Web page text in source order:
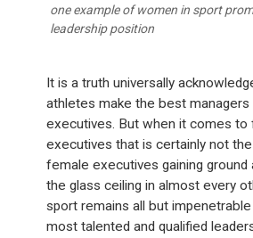
one example of women in sport
leadership position
It is a truth universally
athletes make the best managers
executives. But when it comes to
executives that is certainly not
female executives gaining ground
the glass ceiling in almost every
sport remains all but
most talented and qualified